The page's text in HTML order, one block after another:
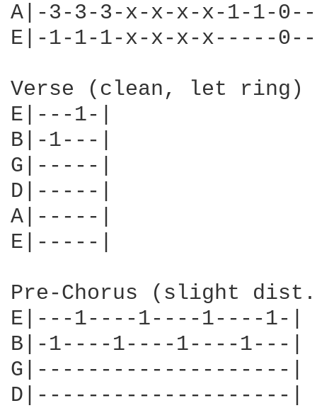
A|-3-3-3-x-x-x-x-1-1-
E|-1-1-1-x-x-x-x-----
Verse (clean, let ring)
E|---1-|
B|-1---|
G|-----|
D|-----|
A|-----|
E|-----|
Pre-Chorus (slight
E|---1----1----1----1-|
B|-1----1----1----1---|
G|--------------------|
D|--------------------|